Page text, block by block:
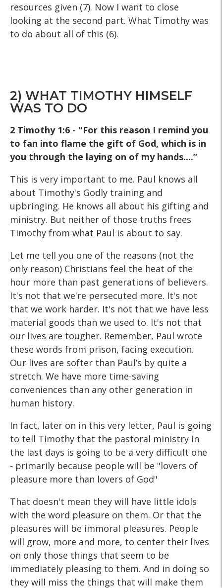
resources given (7). Now I want to close
looking at the second part. What Timothy was
to do about all of this (6).
2) WHAT TIMOTHY HIMSELF
WAS TO DO
2 Timothy 1:6 - "For this reason I remind you
to fan into flame the gift of God, which is in
you through the laying on of my hands....”
This is very important to me. Paul knows all
about Timothy's Godly training and
upbringing. He knows all about his gifting and
ministry. But neither of those truths frees
Timothy from what Paul is about to say.
Let me tell you one of the reasons (not the
only reason) Christians feel the heat of the
hour more than past generations of believers.
It's not that we're persecuted more. It's not
that we work harder. It's not that we have less
material goods than we used to. It's not that
our lives are tougher. Remember, Paul wrote
these words from prison, facing execution.
Our lives are softer than Paul’s by quite a
stretch. We have more time-saving
conveniences than any other generation in
human history.
In fact, later on in this very letter, Paul is going
to tell Timothy that the pastoral ministry in
the last days is going to be a very difficult one
- primarily because people will be "lovers of
pleasure more than lovers of God"
That doesn't mean they will have little idols
with the word pleasure on them. Or that the
pleasures will be immoral pleasures. People
will grow, more and more, to center their lives
on only those things that seem to be
immediately pleasing to them. And in doing so
they will miss the things that will make them